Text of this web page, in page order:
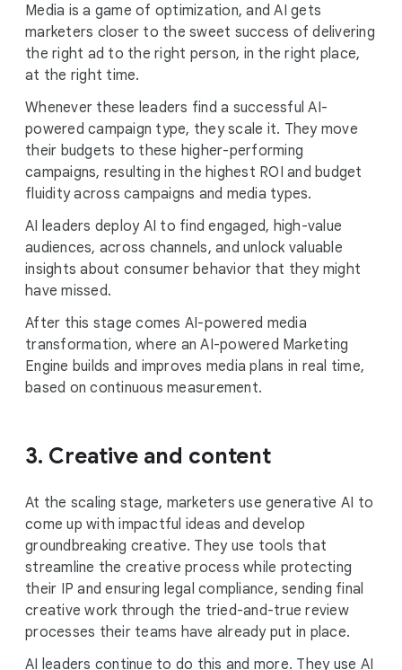
Media is a game of optimization, and AI gets
marketers closer to the sweet success of delivering
the right ad to the right person, in the right place,
at the right time.
Whenever these leaders find a successful AI-
powered campaign type, they scale it. They move
their budgets to these higher-performing
campaigns, resulting in the highest ROI and budget
fluidity across campaigns and media types.
AI leaders deploy AI to find engaged, high-value
audiences, across channels, and unlock valuable
insights about consumer behavior that they might
have missed.
After this stage comes AI-powered media
transformation, where an AI-powered Marketing
Engine builds and improves media plans in real time,
based on continuous measurement.
3. Creative and content
At the scaling stage, marketers use generative AI to
come up with impactful ideas and develop
groundbreaking creative. They use tools that
streamline the creative process while protecting
their IP and ensuring legal compliance, sending final
creative work through the tried-and-true review
processes their teams have already put in place.
AI leaders continue to do this and more. They use AI